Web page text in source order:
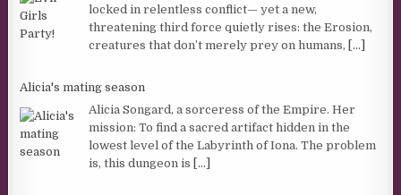
locked in relentless conflict— yet a new,
threatening third force quietly rises: the Erosion,
creatures that don’t merely prey on humans, [...]
Alicia's mating season
Alicia Songard, a sorceress of the Empire. Her
mission: To find a sacred artifact hidden in the
lowest level of the Labyrinth of Iona. The problem
is, this dungeon is [...]